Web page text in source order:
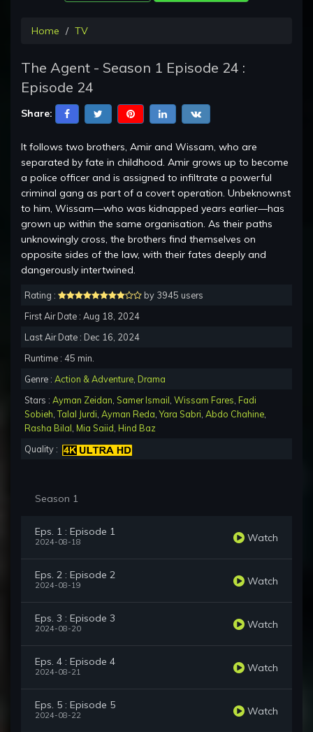
Home TV
The Agent - Season 1 Episode 24 :
Episode 24
Share:
It follows two brothers, Amir and Wissam, who are
separated by fate in childhood. Amir grows up to become
a police officer and is assigned to infiltrate a powerful
criminal gang as part of a covert operation. Unbeknownst
to him, Wissam—who was kidnapped years earlier—has
grown up within the same organisation. As their paths
unknowingly cross, the brothers find themselves on
opposite sides of the law, with their fates deeply and
dangerously intertwined.
Rating :
by 3945 users
First Air Date : Aug 18, 2024
Last Air Date : Dec 16, 2024
Runtime : 45 min.
Genre : Action & Adventure Drama
Stars : Ayman Zeidan Samer Ismail Wissam Fares Fadi
Sobieh ,Talal Jurdi Ayman Reda ,Yara Sabri Abdo Chahine
Rasha Bilal Mia Saiid Hind Baz
Quality :
Season 1
Eps. 1 : Episode 1
2024-08-18 Watch
Eps. 2 : Episode 2
2024-08-19 Watch
Eps. 3 : Episode 3
2024-08-20 Watch
Eps. 4 : Episode 4
2024-08-21 Watch
Eps. 5 : Episode 5
2024-08-22 Watch